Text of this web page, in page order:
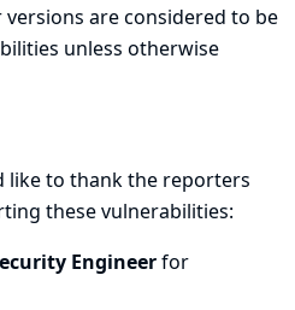
are considered to be
unless otherwise
like to thank the reporters
these vulnerabilities:
Engineerfor